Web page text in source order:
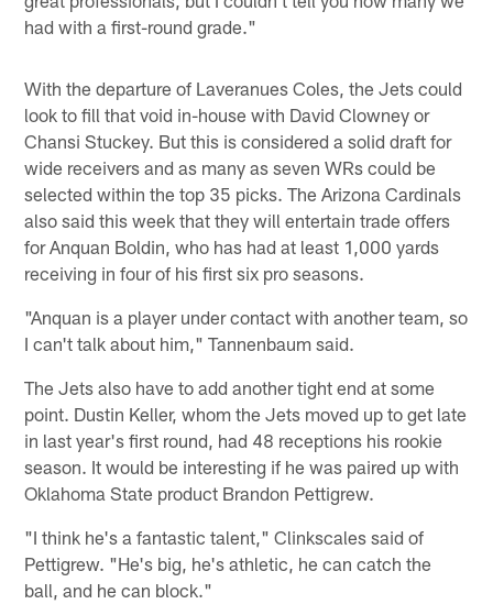
had with a first-round grade."
With the departure of Laveranues Coles, the Jets could
look to fill that void in-house with David Clowney or
Chansi Stuckey. But this is considered a solid draft for
wide receivers and as many as seven WRs could be
selected within the top 35 picks. The Arizona Cardinals
also said this week that they will entertain trade offers
for Anquan Boldin, who has had at least 1,000 yards
receiving in four of his first six pro seasons.
"Anquan is a player under contact with another team, so
I can't talk about him," Tannenbaum said.
The Jets also have to add another tight end at some
point. Dustin Keller, whom the Jets moved up to get late
in last year's first round, had 48 receptions his rookie
season. It would be interesting if he was paired up with
Oklahoma State product Brandon Pettigrew.
"I think he's a fantastic talent," Clinkscales said of
Pettigrew. "He's big, he's athletic, he can catch the
ball, and he can block."